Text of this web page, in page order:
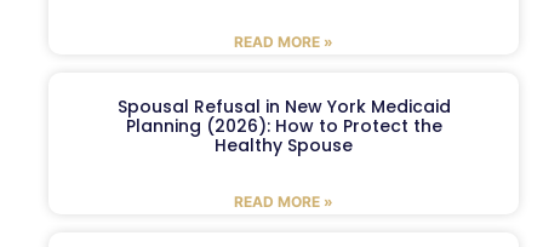
READ MORE »
Spousal Refusal in New York Medicaid
Planning (2026): How to Protect the
Healthy Spouse
READ MORE »